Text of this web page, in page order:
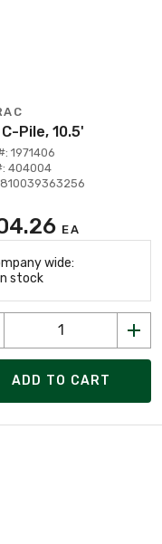
C-Pile, 10.5'
1971406
404004
810039363256
EA
wide:
stock
ADD TO CART